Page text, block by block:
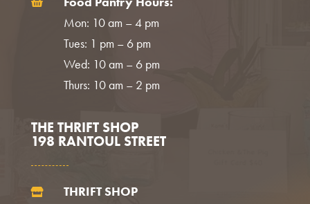

Mon: 10 am – 4 pm
Tues: 1 pm – 6 pm
Wed: 10 am – 6 pm
Thurs: 10 am – 2 pm
THE THRIFT SHOP
198 RANTOUL STREET

THRIFT SHOP